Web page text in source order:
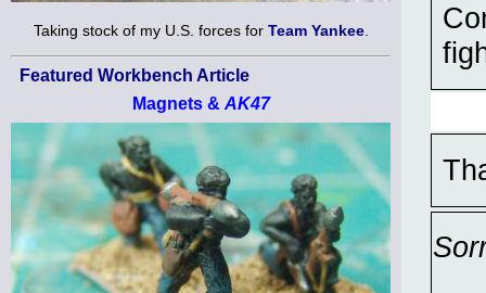
Taking stock of my U.S. forces for Team Yankee.
Featured Workbench Article
Magnets & AK47